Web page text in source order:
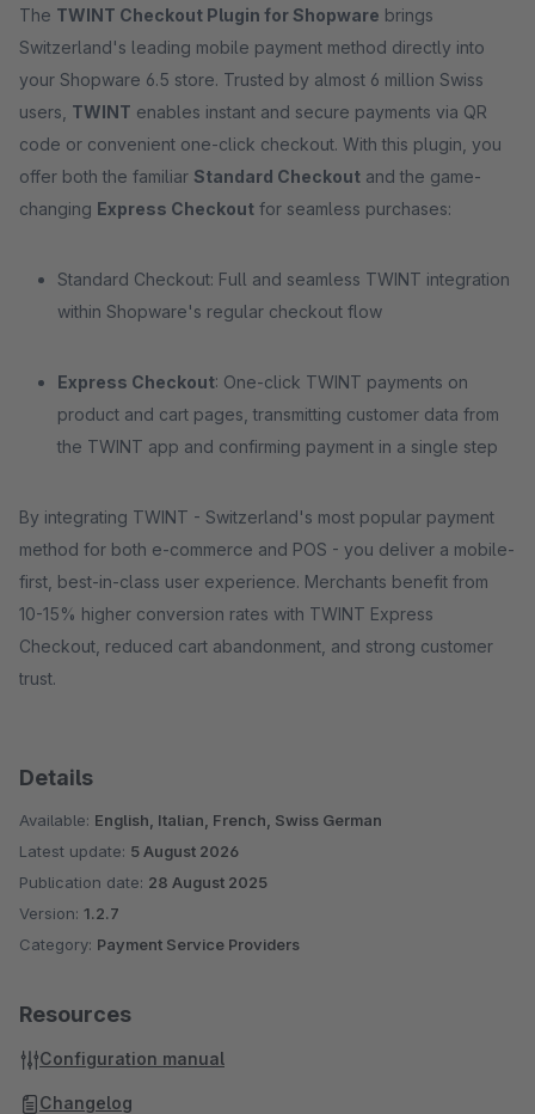
The TWINT Checkout Plugin for Shopware brings
Switzerland's leading mobile payment method directly into
your Shopware 6.5 store. Trusted by almost 6 million Swiss
users, TWINT enables instant and secure payments via QR
code or convenient one-click checkout. With this plugin, you
offer both the familiar Standard Checkout and the game-
changing Express Checkout for seamless purchases:
Standard Checkout: Full and seamless TWINT integration
within Shopware's regular checkout flow
Express Checkout: One-click TWINT payments on
product and cart pages, transmitting customer data from
the TWINT app and confirming payment in a single step
By integrating TWINT - Switzerland's most popular payment
method for both e-commerce and POS - you deliver a mobile-
first, best-in-class user experience. Merchants benefit from
10-15% higher conversion rates with TWINT Express
Checkout, reduced cart abandonment, and strong customer
trust.
Details
Available: English, Italian, French, Swiss German
Latest update: 5 August 2026
Publication date: 28 August 2025
Version: 1.2.7
Category: Payment Service Providers
Resources
Configuration manual
Changelog